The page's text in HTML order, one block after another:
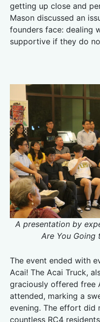
getting up close and
Mason discussed an
founders face: dealing
supportive if they do
A presentation by
Are You Going
The event ended with
Acai! The Acai Truck,
graciously offered free
attended, marking a
evening. The effort did
countless RC4